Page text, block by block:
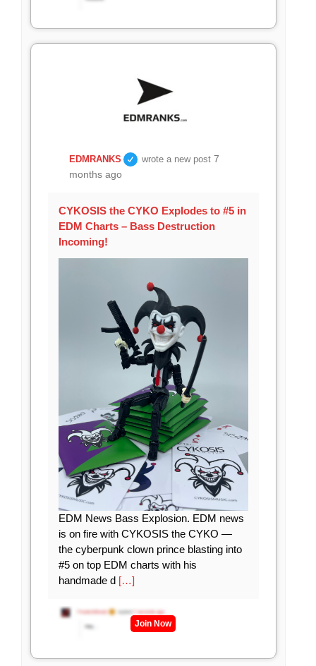
EDMRANKS wrote a new post7
months ago
CYKOSIS the CYKO Explodes to #5 in
EDM Charts – Bass Destruction
Incoming!
EDM News Bass Explosion. EDM news
is on fire with CYKOSIS the CYKO —
the cyberpunk clown prince blasting into
#5 on top EDM charts with his
handmade d […]
Join Now